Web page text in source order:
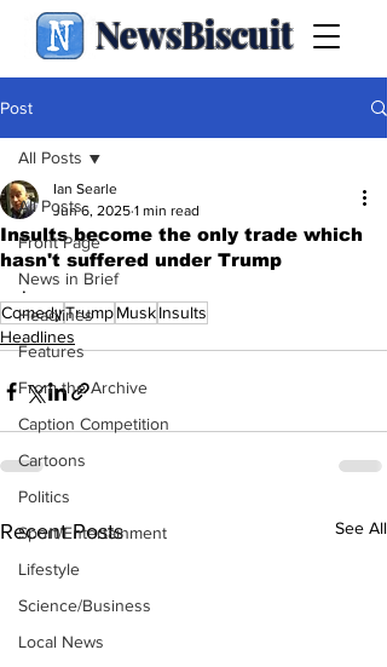
NewsBiscuit
Post
All Posts
Front Page
News in Brief
Headlines
Features
From the Archive
Caption Competition
Cartoons
Politics
Sport/Entertainment
Lifestyle
Science/Business
Local News
All Posts
Insults become the only trade which
hasn't suffered under Trump
Ian Searle
Jun 6, 2025 1 min read
.
ComedyTrumpMuskInsults
Headlines
Recent Posts See All